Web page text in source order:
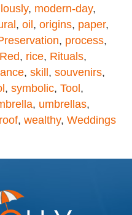
, modern-day,
, oil , origins, paper,
, process,
Red, rice, Rituals,
, skill , souvenirs,
, symbolic, Tool ,
, umbrellas,
, wealthy, Weddings